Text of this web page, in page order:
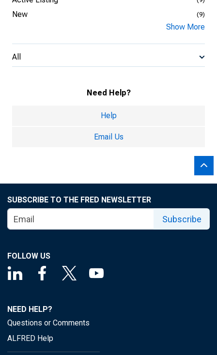
New (9)
Show More
All
Need Help?
Help
Email Us
SUBSCRIBE TO THE FRED NEWSLETTER
Subscribe
FOLLOW US
NEED HELP?
Questions or Comments
ALFRED Help